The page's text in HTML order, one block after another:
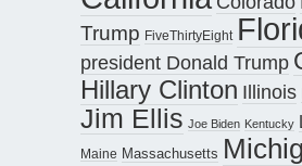
Trump FiveThirtyEight
president Donald Trump
Hillary Clinton Illinois
Jim Ellis Joe Biden Kentucky
Maine Massachusetts